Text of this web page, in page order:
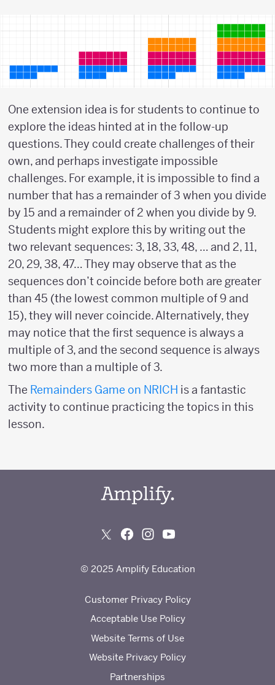
One extension idea is for students to continue to
explore the ideas hinted at in the follow-up
questions. They could create challenges of their
own, and perhaps investigate impossible
challenges. For example, it is impossible to find a
number that has a remainder of 3 when you divide
by 15 and a remainder of 2 when you divide by 9.
Students might explore this by writing out the
two relevant sequences: 3, 18, 33, 48, … and 2, 11,
20, 29, 38, 47… They may observe that as the
sequences don’t coincide before both are greater
than 45 (the lowest common multiple of 9 and
15), they will never coincide. Alternatively, they
may notice that the first sequence is always a
multiple of 3, and the second sequence is always
two more than a multiple of 3.
The Remainders Game on NRICH is a fantastic
activity to continue practicing the topics in this
lesson.
© 2025 Amplify Education
Customer Privacy Policy
Acceptable Use Policy
Website Terms of Use
Website Privacy Policy
Partnerships